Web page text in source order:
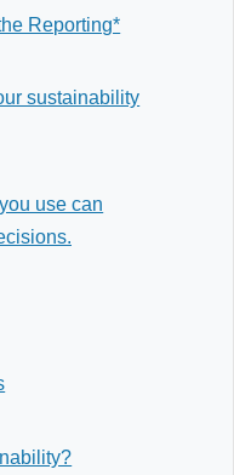
Reporting*
sustainability
use can